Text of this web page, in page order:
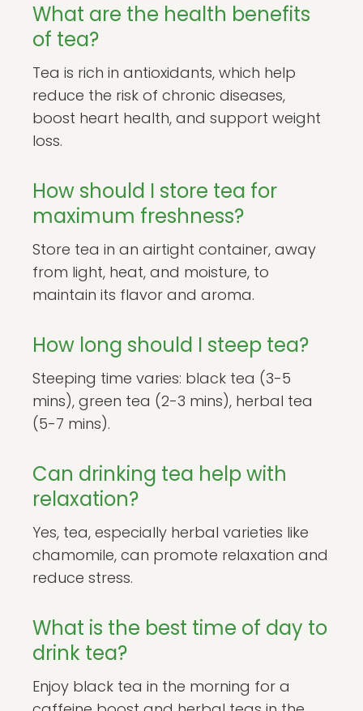
What are the health benefits
of tea?
Tea is rich in antioxidants, which help
reduce the risk of chronic diseases,
boost heart health, and support weight
loss.
How should I store tea for
maximum freshness?
Store tea in an airtight container, away
from light, heat, and moisture, to
maintain its flavor and aroma.
How long should I steep tea?
Steeping time varies: black tea (3-5
mins), green tea (2-3 mins), herbal tea
(5-7 mins).
Can drinking tea help with
relaxation?
Yes, tea, especially herbal varieties like
chamomile, can promote relaxation and
reduce stress.
What is the best time of day to
drink tea?
Enjoy black tea in the morning for a